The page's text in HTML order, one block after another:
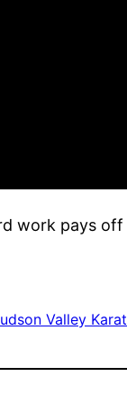
work pays off
Valley